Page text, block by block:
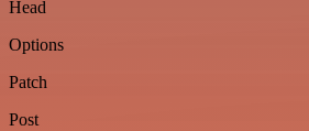
Head
Options
Patch
Post